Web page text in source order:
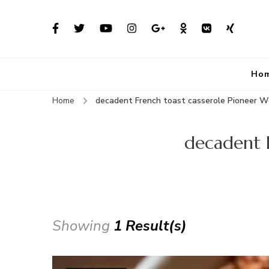
Home decadent French toast casserole Pioneer
decadent
Showing 1 Result(s)